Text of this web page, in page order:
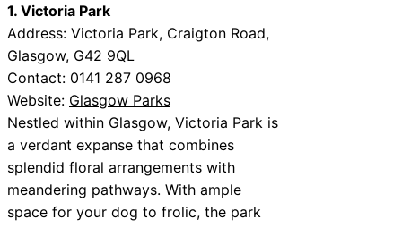
1. Victoria Park
Address: Victoria Park, Craigton Road,
Glasgow, G42 9QL
Contact: 0141 287 0968
Website: Glasgow Parks
Nestled within Glasgow, Victoria Park is
a verdant expanse that combines
splendid floral arrangements with
meandering pathways. With ample
space for your dog to frolic, the park